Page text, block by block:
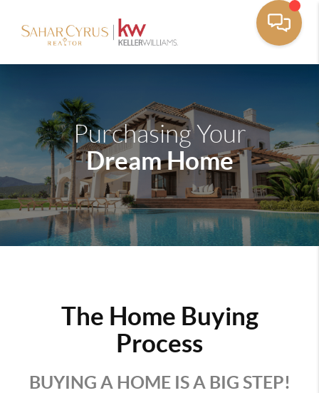
Purchasing Your
Dream Home
The Home Buying
Process
BUYING A HOME IS A BIG STEP!